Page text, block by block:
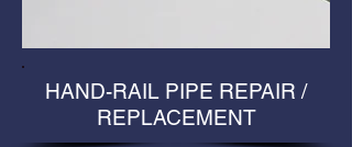
HAND-RAIL PIPE REPAIR /
REPLACEMENT